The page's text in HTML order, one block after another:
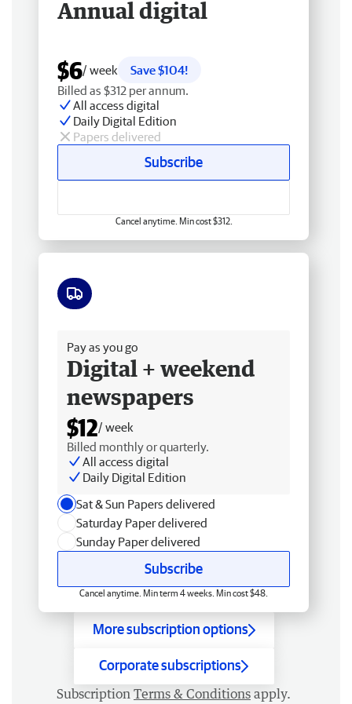
Annual digital
$6/ week
Save $104!
Billed as $312 per annum.
All access digital
Daily Digital Edition
Papers delivered
Subscribe
Cancel anytime. Min cost $312.
Pay as you go
Digital + weekend
newspapers
$12/ week
Billed monthly or quarterly.
All access digital
Daily Digital Edition
Sat & Sun Papers delivered
Saturday Paper delivered
Sunday Paper delivered
Subscribe
Cancel anytime. Min term 4 weeks. Min cost $48.
More subscription options
Corporate subscriptions
Subscription Terms & Conditions apply.